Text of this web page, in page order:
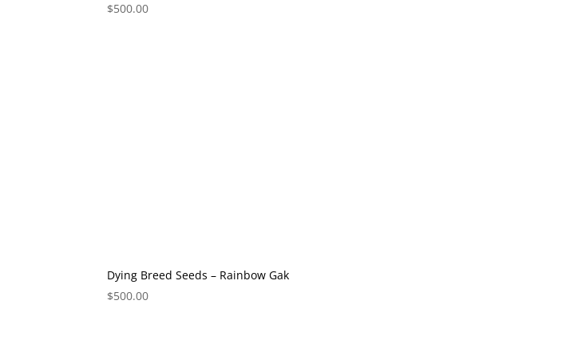
$500.00
Dying Breed Seeds – Rainbow Gak
$500.00